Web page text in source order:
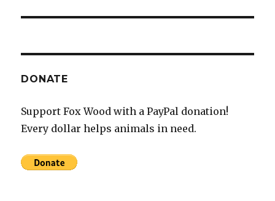
DONATE
Support Fox Wood with a PayPal donation!
Every dollar helps animals in need.